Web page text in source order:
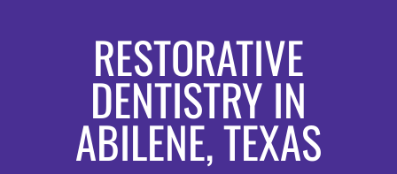
RESTORATIVE
DENTISTRY IN
ABILENE, TEXAS